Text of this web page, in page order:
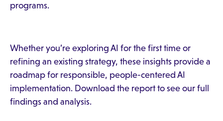
programs.
Whether you’re exploring AI for the first time or
refining an existing strategy, these insights provide a
roadmap for responsible, people-centered AI
implementation. Download the report to see our full
findings and analysis.